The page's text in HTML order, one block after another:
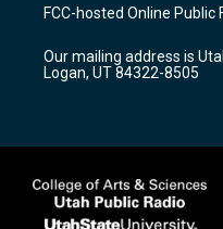
g
a
m
b
o
k
FCC-hosted Online Public
Our mailing address is
Logan, UT 84322-8505